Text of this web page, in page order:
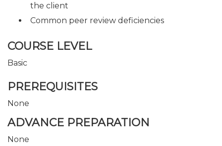
the client
Common peer review deficiencies
COURSE LEVEL
Basic
PREREQUISITES
None
ADVANCE PREPARATION
None